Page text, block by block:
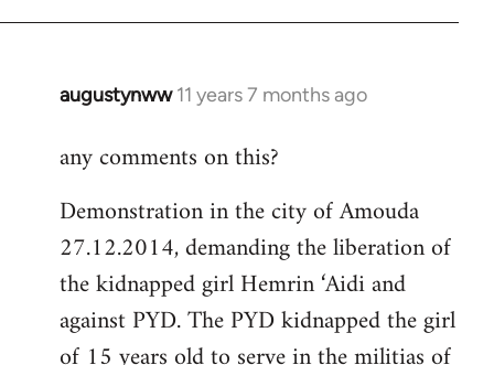
augustynww 11 years 7 months ago
In
to
by
libcom.org
any comments on this?
Demonstration in the city of Amouda
27.12.2014, demanding the liberation of
the kidnapped girl Hemrin ‘Aidi and
against PYD. The PYD kidnapped the girl